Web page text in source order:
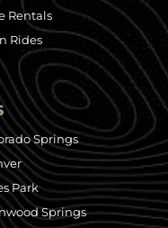
Rentals
Rides
Springs
Park
Springs